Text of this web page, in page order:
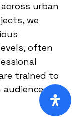
urban
we
often
trained to